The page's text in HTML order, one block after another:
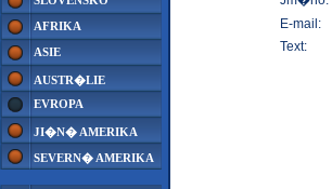
AFRIKA
ASIE
AUSTR�LIE
EVROPA
JI�N� AMERIKA
SEVERN� AMERIKA
E-mail:
Text: